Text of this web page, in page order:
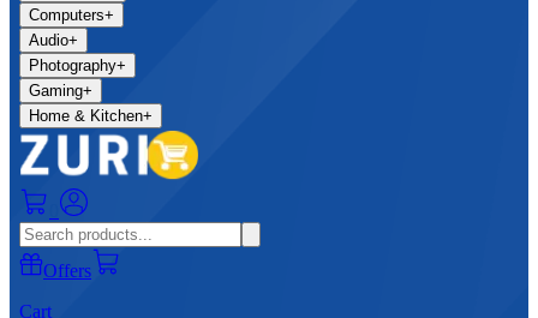
Computers+
Audio+
Photography+
Gaming+
Home & Kitchen+
Offers
Cart